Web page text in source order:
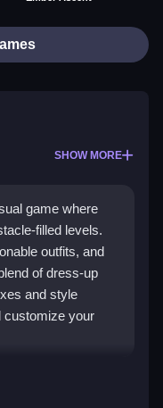
SHOW MORE
game where
filled levels.
outfits, and
of dress-up
and style
customize your